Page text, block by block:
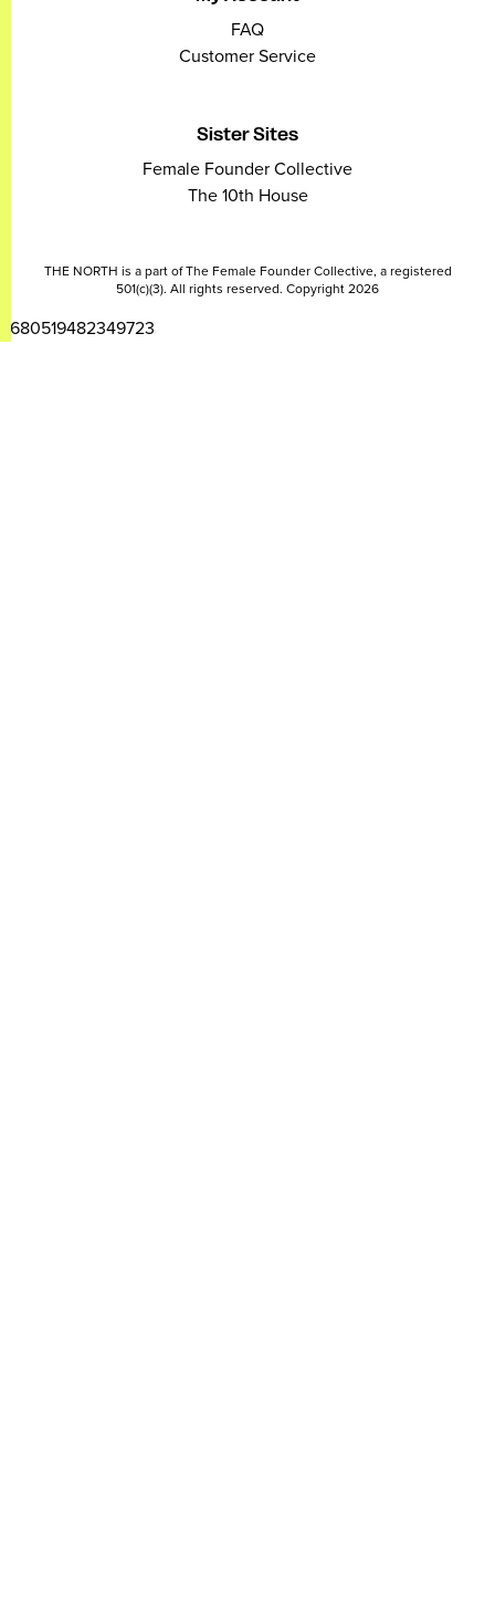
FAQ
Customer Service
Sister Sites
Female Founder Collective
The 10th House
THE NORTH is a part of The Female Founder Collective, a registered
501(c)(3). All rights reserved. Copyright 2026
2680519482349723